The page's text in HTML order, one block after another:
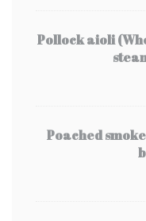
Pollock aioli
Poached